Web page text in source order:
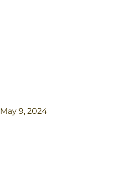
May 9, 2024